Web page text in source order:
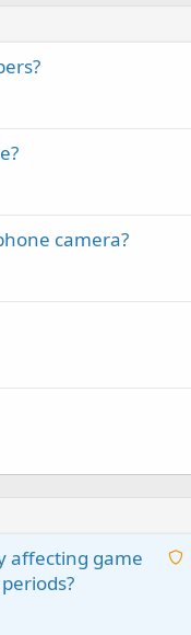
camera?
A
affecting game